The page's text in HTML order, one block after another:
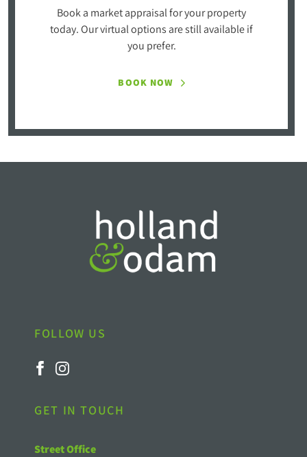
Book a market appraisal for your property
today. Our virtual options are still available if
you prefer.
BOOK NOW
FOLLOW US
GET IN TOUCH
Street Office